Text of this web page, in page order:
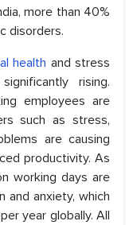
more than 40%
disorders.
health and stress
rising.
employees are
such as stress,
are causing
productivity. As
working days are
and anxiety, which
year globally. All